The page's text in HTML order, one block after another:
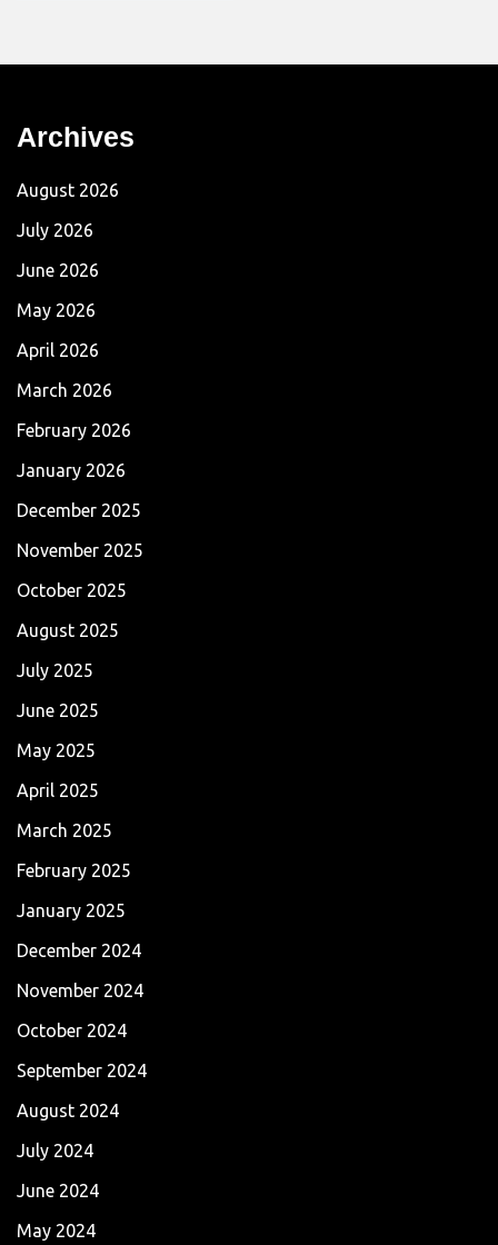
Archives
August 2026
July 2026
June 2026
May 2026
April 2026
March 2026
February 2026
January 2026
December 2025
November 2025
October 2025
August 2025
July 2025
June 2025
May 2025
April 2025
March 2025
February 2025
January 2025
December 2024
November 2024
October 2024
September 2024
August 2024
July 2024
June 2024
May 2024